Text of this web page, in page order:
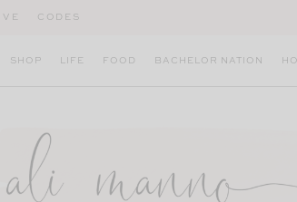
CODES
SHOP LIFE FOOD BACHELOR NATION